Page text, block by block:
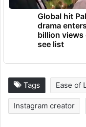
Global hit
drama
billion views
see list
Tags Ease of
Instagram creator